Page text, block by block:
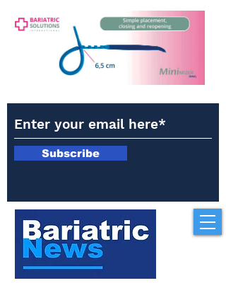
Subscribe